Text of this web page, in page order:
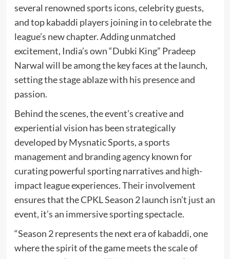
several renowned sports icons, celebrity guests,
and top kabaddi players joining in to celebrate the
league’s new chapter. Adding unmatched
excitement, India’s own “Dubki King” Pradeep
Narwal will be among the key faces at the launch,
setting the stage ablaze with his presence and
passion.
Behind the scenes, the event’s creative and
experiential vision has been strategically
developed by Mysnatic Sports, a sports
management and branding agency known for
curating powerful sporting narratives and high-
impact league experiences. Their involvement
ensures that the CPKL Season 2 launch isn’t just an
event, it’s an immersive sporting spectacle.
“Season 2 represents the next era of kabaddi, one
where the spirit of the game meets the scale of